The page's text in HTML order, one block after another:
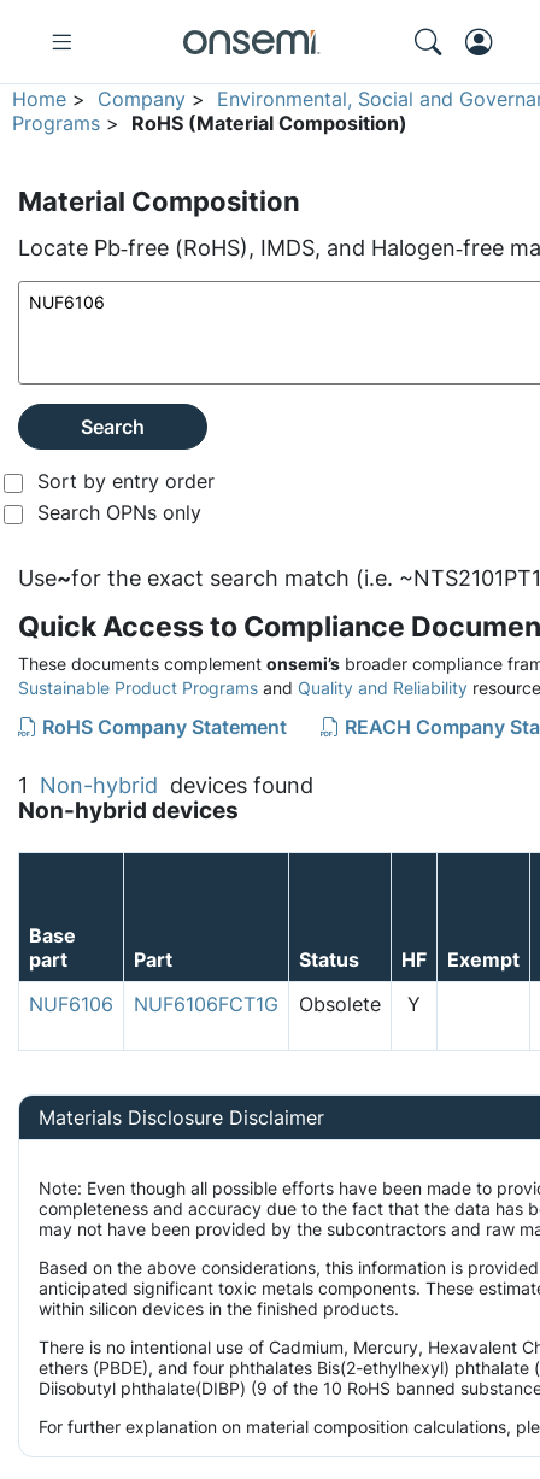
Home > Company > Environmental, Social and
Programs > RoHS (Material Composition)
Material Composition
Locate Pb‑free (RoHS), IMDS, and Halogen‑free
Search
Sort by entry order
Search OPNs only
Use~for the exact search match (i.e.
Quick Access to Compliance
These documents complement onsemi’s broader compliance
Sustainable Product Programs and Quality and Reliability
RoHS Company Statement REACH Company
1 Non-hybrid devices found
Non-hybrid devices
Base
part
Part Status HF
Exempt
NUF6106
NUF6106FCT1G Obsolete Y
Materials Disclosure Disclaimer
Note: Even though all possible efforts have been made to
completeness and accuracy due to the fact that the data has
may not have been provided by the subcontractors and raw
Based on the above considerations, this information is
anticipated significant toxic metals components. These
within silicon devices in the finished products.
There is no intentional use of Cadmium, Mercury, Hexavalent
ethers (PBDE), and four phthalates Bis(2-ethylhexyl)
Diisobutyl phthalate(DIBP) (9 of the 10 RoHS banned
For further explanation on material composition calculations,